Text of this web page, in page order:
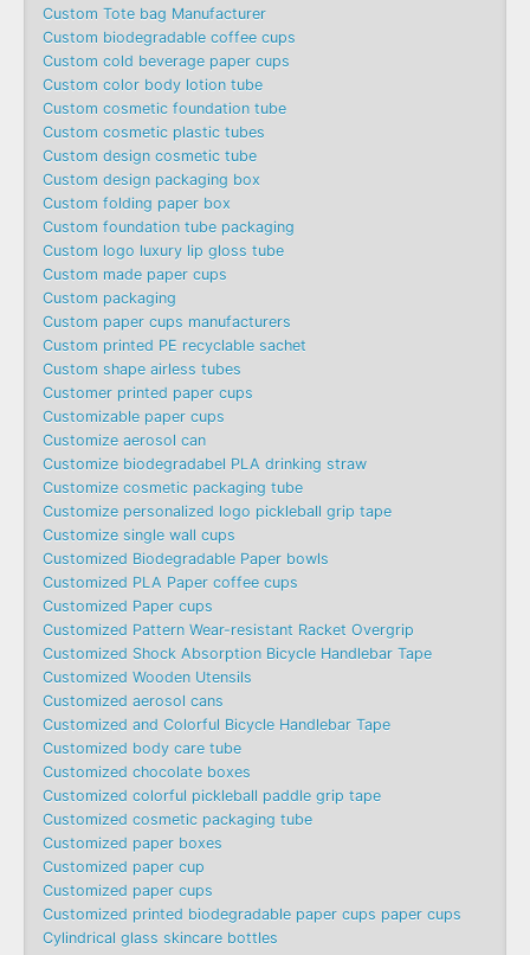
Custom Tote bag Manufacturer
Custom biodegradable coffee cups
Custom cold beverage paper cups
Custom color body lotion tube
Custom cosmetic foundation tube
Custom cosmetic plastic tubes
Custom design cosmetic tube
Custom design packaging box
Custom folding paper box
Custom foundation tube packaging
Custom logo luxury lip gloss tube
Custom made paper cups
Custom packaging
Custom paper cups manufacturers
Custom printed PE recyclable sachet
Custom shape airless tubes
Customer printed paper cups
Customizable paper cups
Customize aerosol can
Customize biodegradabel PLA drinking straw
Customize cosmetic packaging tube
Customize personalized logo pickleball grip tape
Customize single wall cups
Customized Biodegradable Paper bowls
Customized PLA Paper coffee cups
Customized Paper cups
Customized Pattern Wear-resistant Racket Overgrip
Customized Shock Absorption Bicycle Handlebar Tape
Customized Wooden Utensils
Customized aerosol cans
Customized and Colorful Bicycle Handlebar Tape
Customized body care tube
Customized chocolate boxes
Customized colorful pickleball paddle grip tape
Customized cosmetic packaging tube
Customized paper boxes
Customized paper cup
Customized paper cups
Customized printed biodegradable paper cups paper cups
Cylindrical glass skincare bottles